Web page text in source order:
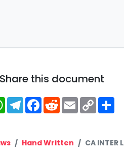
Share this document
WhatsApp
Telegram
Facebook
RedditEmailCopy
Link
Hand Written CA INTER